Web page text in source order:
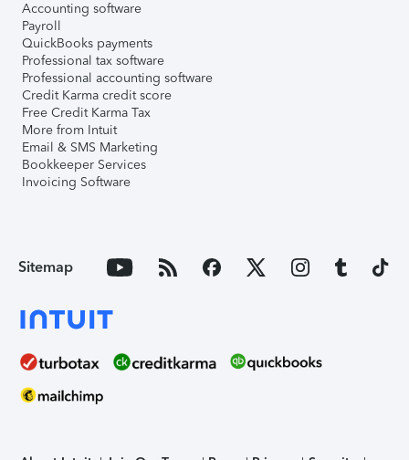
Accounting software
Payroll
QuickBooks payments
Professional tax software
Professional accounting software
Credit Karma credit score
Free Credit Karma Tax
More from Intuit
Email & SMS Marketing
Bookkeeper Services
Invoicing Software
Sitemap